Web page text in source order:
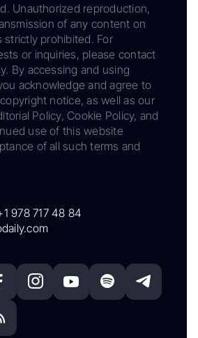
Unauthorized reproduction,
of any content on
strictly prohibited. For
or inquiries, please contact
By accessing and using
acknowledge and agree to
notice, as well as our
Policy, Cookie Policy, and
use of this website
of all such terms and
978 717 48 84